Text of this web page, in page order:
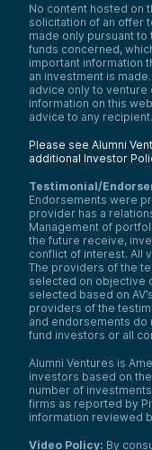
No content hosted on
solicitation of an offer
made only pursuant
funds concerned,
important information
an investment is
advice only to venture
information on this
advice to any recipient.
Please see Alumni
additional Investor
Testimonial/
Endorsements were
provider has a
Management of
the future receive,
conflict of interest. All
The providers of the
selected on objective
selected based on
providers of the
and endorsements do
fund investors or all
Alumni Ventures is
investors based on
number of
firms as reported by
information reviewed
Video Policy: By